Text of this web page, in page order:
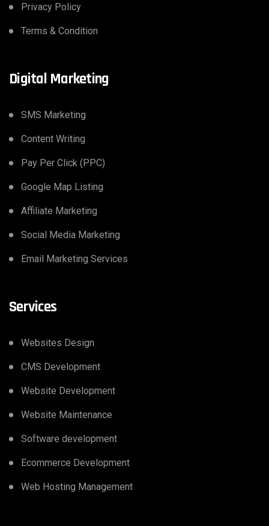
Privacy Policy
Terms & Condition
Digital Marketing
SMS Marketing
Content Writing
Pay Per Click (PPC)
Google Map Listing
Affiliate Marketing
Social Media Marketing
Email Marketing Services
Services
Websites Design
CMS Development
Website Development
Website Maintenance
Software development
Ecommerce Development
Web Hosting Management